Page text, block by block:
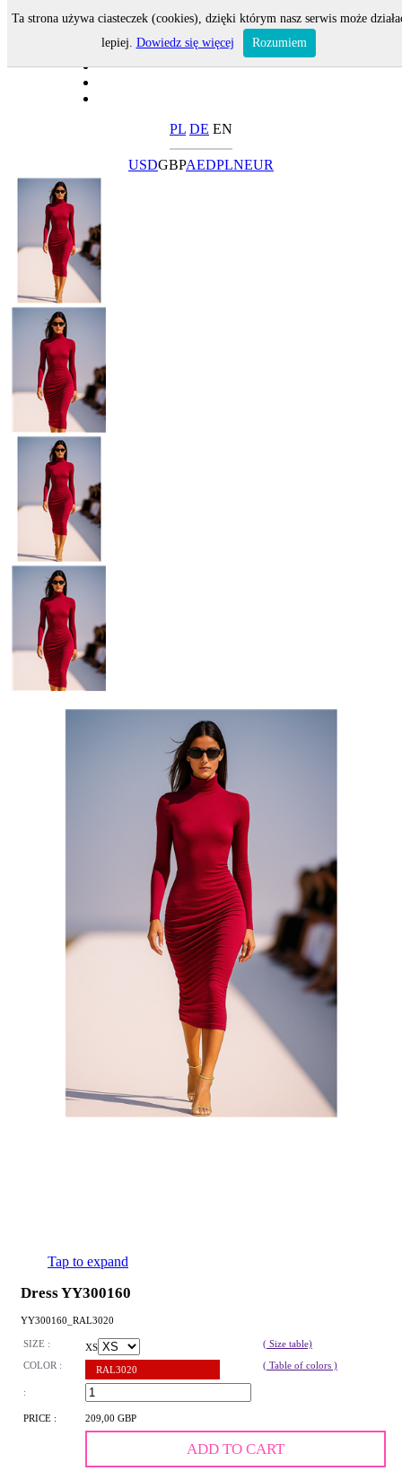
PL DE EN
USDGBPAEDPLNEUR
Tap to expand
Dress YY300160
YY300160_RAL3020
SIZE : XS
( Size table)
COLOR :
RAL3020 ( Table of colors )
:
PRICE : 209,00 GBP
ADD TO CART
Ta strona używa ciasteczek (cookies), dzięki którym nasz serwis może
lepiej. Dowiedz się więcej Rozumiem